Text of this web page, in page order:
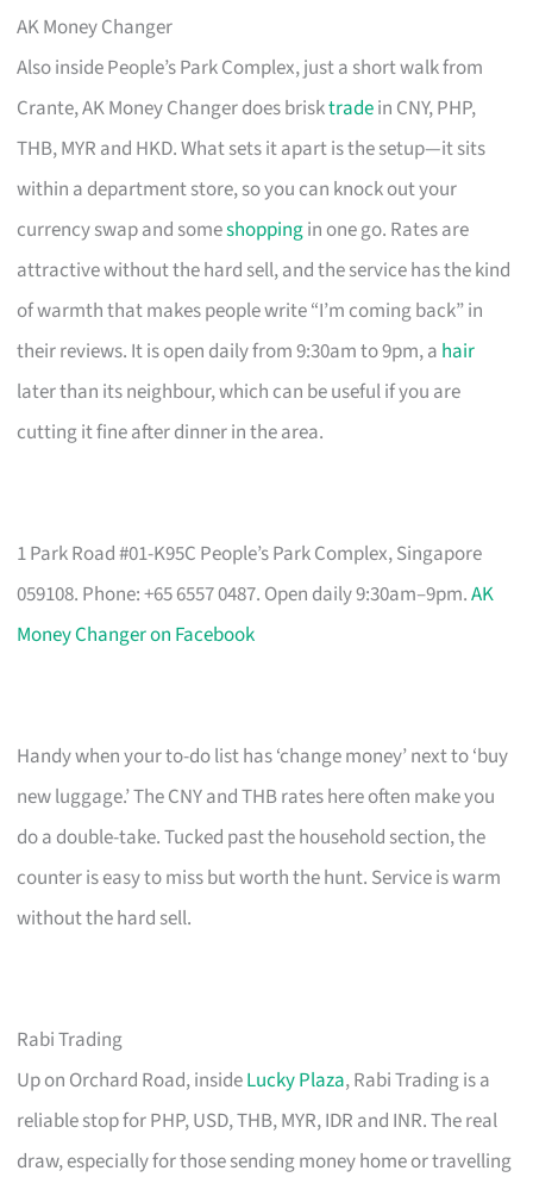
AK Money Changer
Also inside People’s Park Complex, just a short walk from
Crante, AK Money Changer does brisktradein CNY, PHP,
THB, MYR and HKD. What sets it apart is the setup—it sits
within a department store, so you can knock out your
currency swap and someshoppingin one go. Rates are
attractive without the hard sell, and the service has the kind
of warmth that makes people write “I’m coming back” in
their reviews. It is open daily from 9:30am to 9pm, a hair
later than its neighbour, which can be useful if you are
cutting it fine after dinner in the area.
1 Park Road #01-K95C People’s Park Complex, Singapore
059108. Phone: +65 6557 0487. Open daily 9:30am–9pm.AK
Money Changer on Facebook
Handy when your to-do list has ‘change money’ next to ‘buy
new luggage.’ The CNY and THB rates here often make you
do a double-take. Tucked past the household section, the
counter is easy to miss but worth the hunt. Service is warm
without the hard sell.
Rabi Trading
Up on Orchard Road, insideLucky Plaza, Rabi Trading is a
reliable stop for PHP, USD, THB, MYR, IDR and INR. The real
draw, especially for those sending money home or travelling